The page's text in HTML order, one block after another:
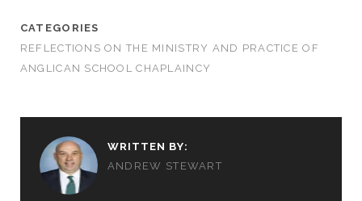
CATEGORIES
REFLECTIONS ON THE MINISTRY AND PRACTICE OF
ANGLICAN SCHOOL CHAPLAINCY
WRITTEN BY:
ANDREW STEWART